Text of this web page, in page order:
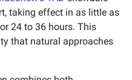
taking effect in as little as
24 to 36 hours. This
that natural approaches